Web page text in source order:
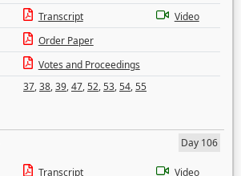
Transcript
Video
Order Paper
Votes and Proceedings
37,38,39,47,52,53,54,55
Day 106
Transcript
Video